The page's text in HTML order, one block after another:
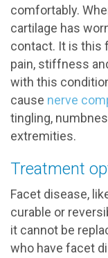
comfortably.
cartilage has
contact. It is this
pain, stiffness
with this
cause nerve
tingling,
extremities.
Treatment
Facet disease,
curable or
it cannot be
who have facet